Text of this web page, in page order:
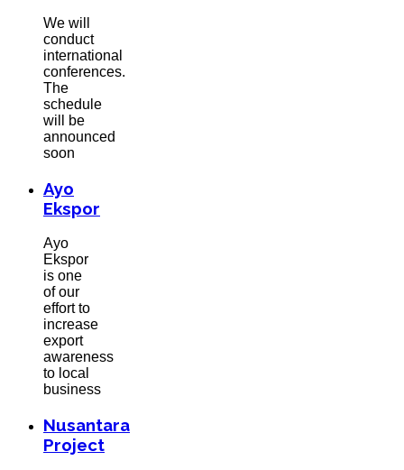
We will
conduct
international
conferences.
The
schedule
will be
announced
soon
Ayo
Ekspor
Ayo
Ekspor
is one
of our
effort to
increase
export
awareness
to local
business
Nusantara
Project